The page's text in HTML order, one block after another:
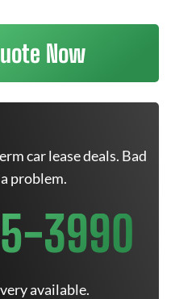
Now
car lease deals. Bad
problem.
3990
available.